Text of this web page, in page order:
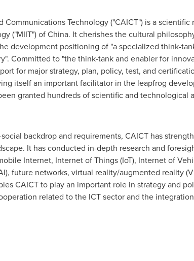
Technology ("CAICT") is a
("MIIT") of China. It cherishes the cultural
development positioning of "a specialized think-
Committed to "the think-tank and enabler for
for major strategy, plan, policy, test, and
itself an important facilitator in the leapfrog
granted hundreds of scientific and technological
backdrop and requirements, CAICT has
It has conducted in-depth research and
Internet, Internet of Things (IoT), Internet of
future networks, virtual reality/augmented reality
CAICT to play an important role in strategy and
related to the ICT sector and the